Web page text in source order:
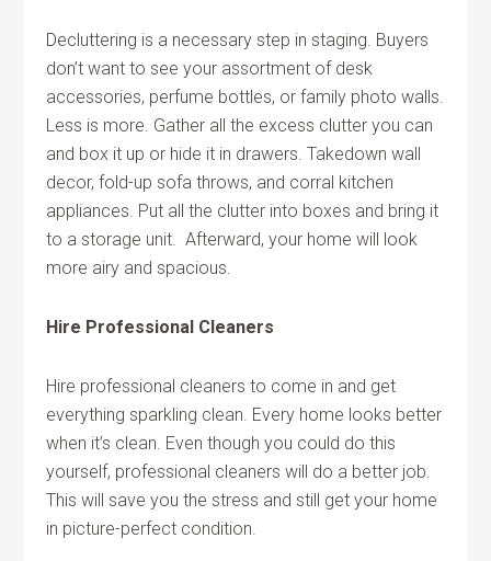
Decluttering is a necessary step in staging. Buyers
don’t want to see your assortment of desk
accessories, perfume bottles, or family photo walls.
Less is more. Gather all the excess clutter you can
and box it up or hide it in drawers. Takedown wall
decor, fold-up sofa throws, and corral kitchen
appliances. Put all the clutter into boxes and bring it
to a storage unit. Afterward, your home will look
more airy and spacious.
Hire Professional Cleaners
Hire professional cleaners to come in and get
everything sparkling clean. Every home looks better
when it’s clean. Even though you could do this
yourself, professional cleaners will do a better job.
This will save you the stress and still get your home
in picture-perfect condition.